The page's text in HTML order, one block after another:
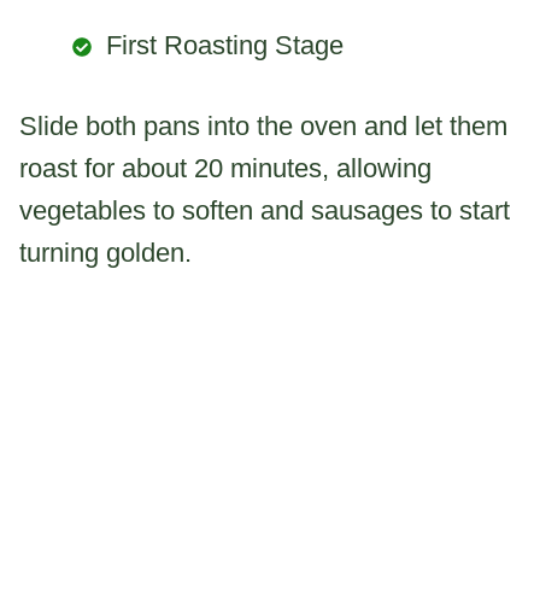
First Roasting Stage
Slide both pans into the oven and let them
roast for about 20 minutes, allowing
vegetables to soften and sausages to start
turning golden.